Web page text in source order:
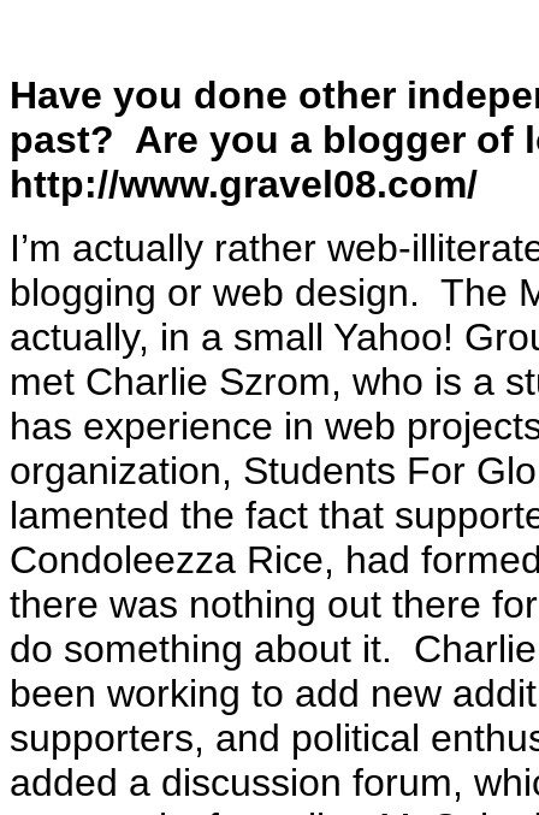
Have you done other
past? Are you a blogger of
http://www.gravel08.com/
I’m actually rather web-
blogging or web design. The
actually, in a small Yahoo!
met Charlie Szrom, who is a
has experience in web
organization, Students For
lamented the fact that
Condoleezza Rice, had
there was nothing out there
do something about it.
been working to add new
supporters, and political
added a discussion forum,